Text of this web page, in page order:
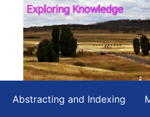
Abstracting and Indexing